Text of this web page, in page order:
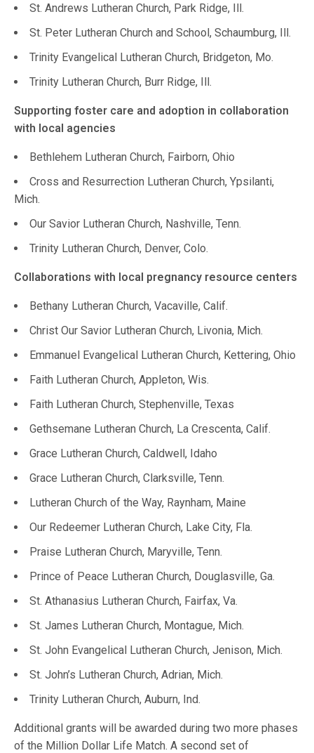
St. Andrews Lutheran Church, Park Ridge, Ill.
St. Peter Lutheran Church and School, Schaumburg, Ill.
Trinity Evangelical Lutheran Church, Bridgeton, Mo.
Trinity Lutheran Church, Burr Ridge, Ill.
Supporting foster care and adoption in collaboration
with local agencies
Bethlehem Lutheran Church, Fairborn, Ohio
Cross and Resurrection Lutheran Church, Ypsilanti,
Mich.
Our Savior Lutheran Church, Nashville, Tenn.
Trinity Lutheran Church, Denver, Colo.
Collaborations with local pregnancy resource centers
Bethany Lutheran Church, Vacaville, Calif.
Christ Our Savior Lutheran Church, Livonia, Mich.
Emmanuel Evangelical Lutheran Church, Kettering, Ohio
Faith Lutheran Church, Appleton, Wis.
Faith Lutheran Church, Stephenville, Texas
Gethsemane Lutheran Church, La Crescenta, Calif.
Grace Lutheran Church, Caldwell, Idaho
Grace Lutheran Church, Clarksville, Tenn.
Lutheran Church of the Way, Raynham, Maine
Our Redeemer Lutheran Church, Lake City, Fla.
Praise Lutheran Church, Maryville, Tenn.
Prince of Peace Lutheran Church, Douglasville, Ga.
St. Athanasius Lutheran Church, Fairfax, Va.
St. James Lutheran Church, Montague, Mich.
St. John Evangelical Lutheran Church, Jenison, Mich.
St. John’s Lutheran Church, Adrian, Mich.
Trinity Lutheran Church, Auburn, Ind.
Additional grants will be awarded during two more phases
of the Million Dollar Life Match. A second set of